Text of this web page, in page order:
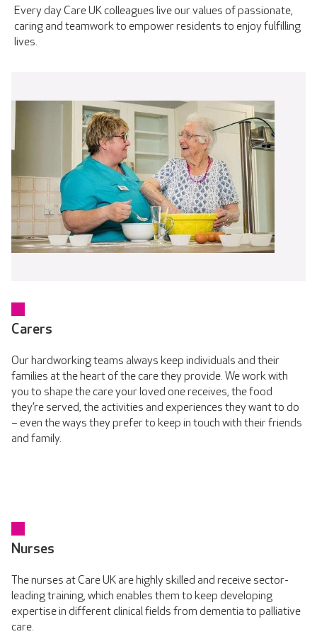
Every day Care UK colleagues live our values of passionate,
caring and teamwork to empower residents to enjoy fulfilling
lives.
Carers
Our hardworking teams always keep individuals and their
families at the heart of the care they provide. We work with
you to shape the care your loved one receives, the food
they’re served, the activities and experiences they want to do
– even the ways they prefer to keep in touch with their friends
and family.
Nurses
The nurses at Care UK are highly skilled and receive sector-
leading training, which enables them to keep developing
expertise in different clinical fields from dementia to palliative
care.